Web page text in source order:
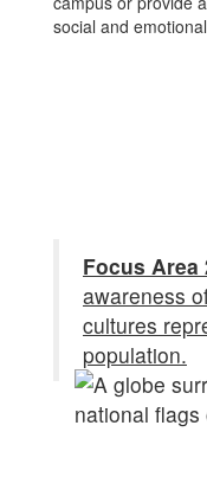
social and
Focus Area
awareness
cultures
population.